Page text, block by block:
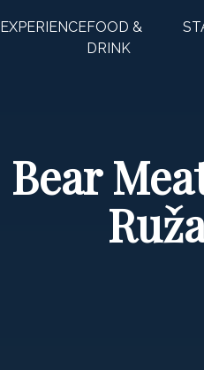
EXPERIENCEFOOD &
DRINK
Bear